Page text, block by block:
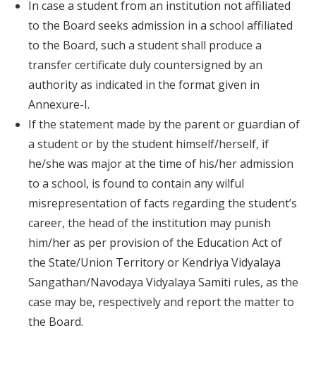
In case a student from an institution not affiliated
to the Board seeks admission in a school affiliated
to the Board, such a student shall produce a
transfer certificate duly countersigned by an
authority as indicated in the format given in
Annexure-I.
If the statement made by the parent or guardian of
a student or by the student himself/herself, if
he/she was major at the time of his/her admission
to a school, is found to contain any wilful
misrepresentation of facts regarding the student’s
career, the head of the institution may punish
him/her as per provision of the Education Act of
the State/Union Territory or Kendriya Vidyalaya
Sangathan/Navodaya Vidyalaya Samiti rules, as the
case may be, respectively and report the matter to
the Board.